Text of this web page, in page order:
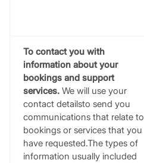
To contact you with
information about your
bookings and support
services.We will use your
contact detailsto send you
communications that relate to
bookings or services that you
have requested.The types of
information usually included